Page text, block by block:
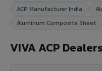
ACP Manufacturer India
Aluminum Composite Sheet
VIVA ACP